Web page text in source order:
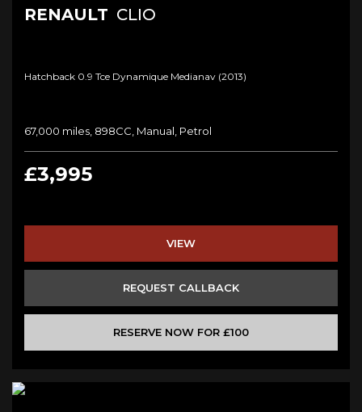
RENAULT CLIO
Hatchback 0.9 Tce Dynamique Medianav (2013)
67,000 miles, 898CC, Manual, Petrol
£3,995
VIEW
REQUEST CALLBACK
RESERVE NOW FOR £100